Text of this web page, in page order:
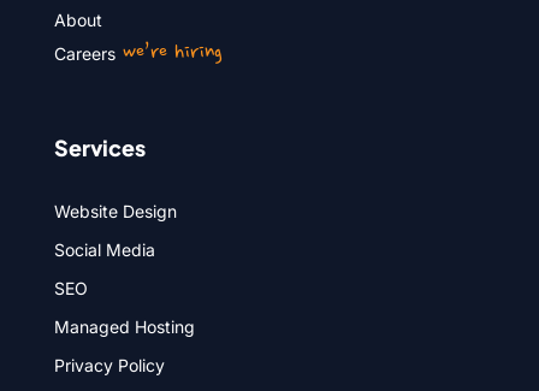
About
Careerswe’re hiring
Services
Website Design
Social Media
SEO
Managed Hosting
Privacy Policy